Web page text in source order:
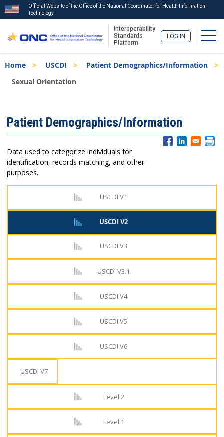
to
main
Official Website of the Office of the National Coordinator for Health Information
Technology
Interoperability
Standards
Platform
LOG IN
Breadcrumb
Home USCDI
Patient Demographics/Information
Sexual Orientation
Menu
Patient Demographics/Information
Data used to categorize individuals for
identification, records matching, and other
purposes.
USCDI V1
USCDI V2
USCDI V3
USCDI V3.1
USCDI V4
USCDI V5
USCDI V6
USCDI V7
Level 2
Level 1